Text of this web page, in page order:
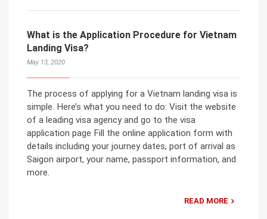
What is the Application Procedure for Vietnam
Landing Visa?
May 13, 2020
The process of applying for a Vietnam landing visa is
simple. Here’s what you need to do: Visit the website
of a leading visa agency and go to the visa
application page Fill the online application form with
details including your journey dates, port of arrival as
Saigon airport, your name, passport information, and
more.
READ MORE